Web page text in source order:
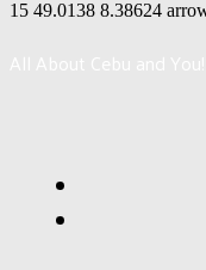
15 49.0138 8.38624